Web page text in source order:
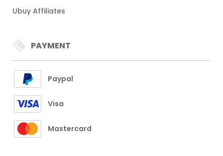
Ubuy Affiliates
PAYMENT
Paypal
Visa
Mastercard